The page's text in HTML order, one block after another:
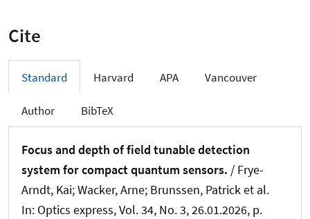
Cite
Standard Harvard APA Vancouver
Author BibTeX
Focus and depth of field tunable detection
system for compact quantum sensors. / Frye-
Arndt, Kai; Wacker, Arne; Brunssen, Patrick et al.
In: Optics express, Vol. 34, No. 3, 26.01.2026, p.